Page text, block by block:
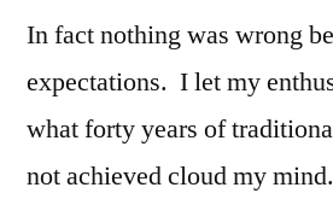
In fact nothing was wrong
expectations. I let my
what forty years of
not achieved cloud my